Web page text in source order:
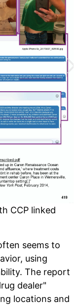
CCP linked
seems to
using
The report
dealer"
locations and